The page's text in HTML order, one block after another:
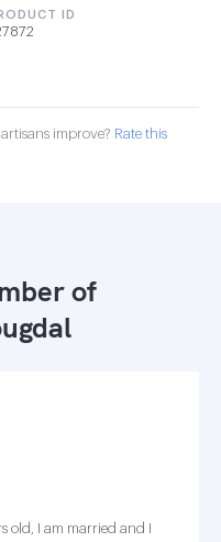
ID
improve? Rate this
of
old, I am married and I